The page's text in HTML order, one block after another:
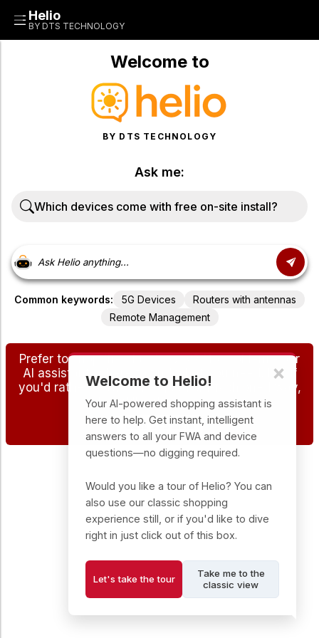
Helio
BY DTS TECHNOLOGY
Prefer to shop the classic way? No problem - our
AI assistant is here to find what you need, but if
you'd rather browse the good old-fashioned way,
we've still got you covered.
Go to DTS Store
Welcome to
BY DTS TECHNOLOGY
Ask me:
Which devices come with free on-site install?
Common keywords: 5G Devices
Routers with antennas
Remote Management
×
Welcome to Helio!
Your AI-powered shopping assistant is
here to help. Get instant, intelligent
answers to all your FWA and device
questions—no digging required.
Would you like a tour of Helio? You can
also use our classic shopping
experience still, or if you'd like to dive
right in just click out of this box.
Let's take the tour
Take me to the
classic view